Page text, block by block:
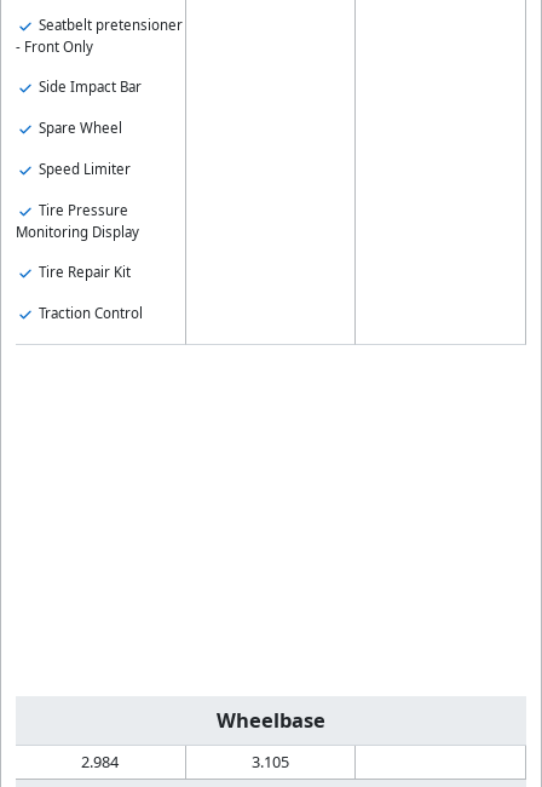
Seatbelt pretensioner
- Front Only
Side Impact Bar
Spare Wheel
Speed Limiter
Tire Pressure
Monitoring Display
Tire Repair Kit
Traction Control
Wheelbase
2.984 3.105